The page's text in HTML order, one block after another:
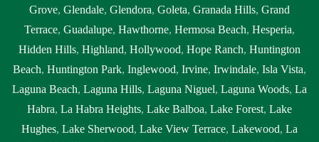
Grove, Glendale, Glendora, Goleta, Granada Hills, Grand
Terrace, Guadalupe, Hawthorne, Hermosa Beach, Hesperia,
Hidden Hills, Highland, Hollywood, Hope Ranch, Huntington
Beach, Huntington Park, Inglewood, Irvine, Irwindale, Isla Vista,
Laguna Beach, Laguna Hills, Laguna Niguel, Laguna Woods, La
Habra, La Habra Heights, Lake Balboa, Lake Forest, Lake
Hughes, Lake Sherwood, Lake View Terrace, Lakewood, La